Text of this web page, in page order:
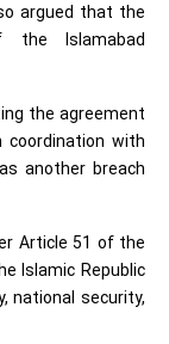
argued that the
Islamabad
the agreement
with
another breach
Article 51 of the
Islamic Republic
national security,